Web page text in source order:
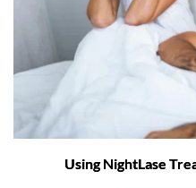
Using NightLase